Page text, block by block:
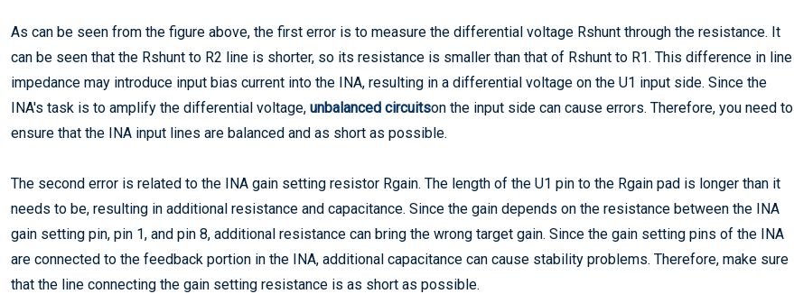
As can be seen from the figure above, the first error is to measure the differential voltage Rshunt through the resistance. It
can be seen that the Rshunt to R2 line is shorter, so its resistance is smaller than that of Rshunt to R1. This difference in line
impedance may introduce input bias current into the INA, resulting in a differential voltage on the U1 input side. Since the
INA's task is to amplify the differential voltage, unbalanced circuitson the input side can cause errors. Therefore, you need to
ensure that the INA input lines are balanced and as short as possible.
The second error is related to the INA gain setting resistor Rgain. The length of the U1 pin to the Rgain pad is longer than it
needs to be, resulting in additional resistance and capacitance. Since the gain depends on the resistance between the INA
gain setting pin, pin 1, and pin 8, additional resistance can bring the wrong target gain. Since the gain setting pins of the INA
are connected to the feedback portion in the INA, additional capacitance can cause stability problems. Therefore, make sure
that the line connecting the gain setting resistance is as short as possible.